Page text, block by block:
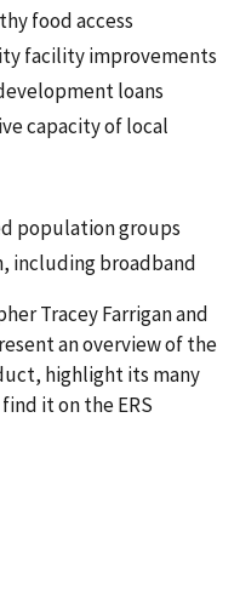
food access
facility improvements
loans
capacity of local
population groups
including broadband
Tracey Farrigan and
an overview of the
highlight its many
it on the ERS